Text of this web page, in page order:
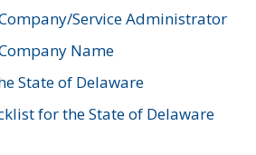
Service Administrator
Name
State of Delaware
for the State of Delaware